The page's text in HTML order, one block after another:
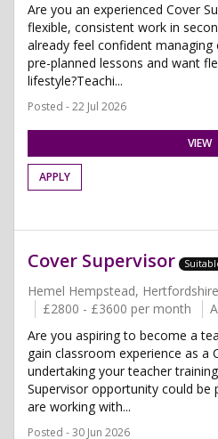
Are you an experienced Cover
flexible, consistent work in
already feel confident
pre-planned lessons and want
lifestyle?Teachi...
Posted - 22 Jul 2026
VIEW
APPLY
Cover Supervisor
Hemel Hempstead, Hertfordshire
£2800 - £3600 per month
Are you aspiring to become a
gain classroom experience as a
undertaking your teacher
Supervisor opportunity could be
are working with...
Posted - 30 Jun 2026